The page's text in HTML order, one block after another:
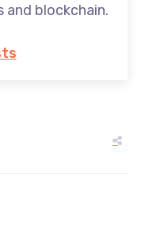
and blockchain.